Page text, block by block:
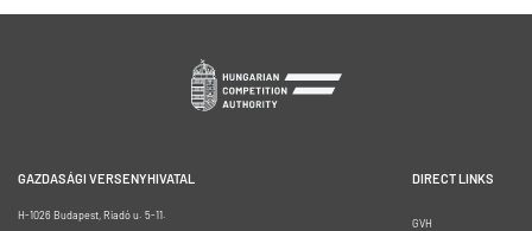
GAZDASÁGI VERSENYHIVATAL
H-1026 Budapest, Riadó u. 5-11.
DIRECT LINKS
GVH